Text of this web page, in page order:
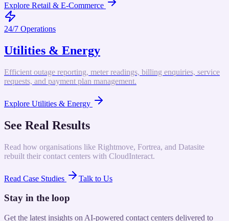
Explore Retail & E-Commerce
24/7 Operations
Utilities & Energy
Efficient outage reporting, meter readings, billing enquiries, service
requests, and payment plan management.
Explore Utilities & Energy
See Real Results
Read how organisations like Rightmove, Fortrea, and Datasite
rebuilt their contact centers with CloudInteract.
Read Case Studies Talk to Us
Stay in the loop
Get the latest insights on AI-powered contact centers delivered to